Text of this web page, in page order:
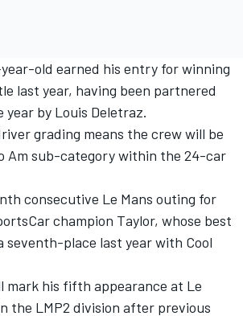
old earned his entry for winning
last year, having been partnered
by Louis Deletraz.
grading means the crew will be
Am sub-category within the 24-car
consecutive Le Mans outing for
champion Taylor, whose best
seventh-place last year with Cool
mark his fifth appearance at Le
the LMP2 division after previous